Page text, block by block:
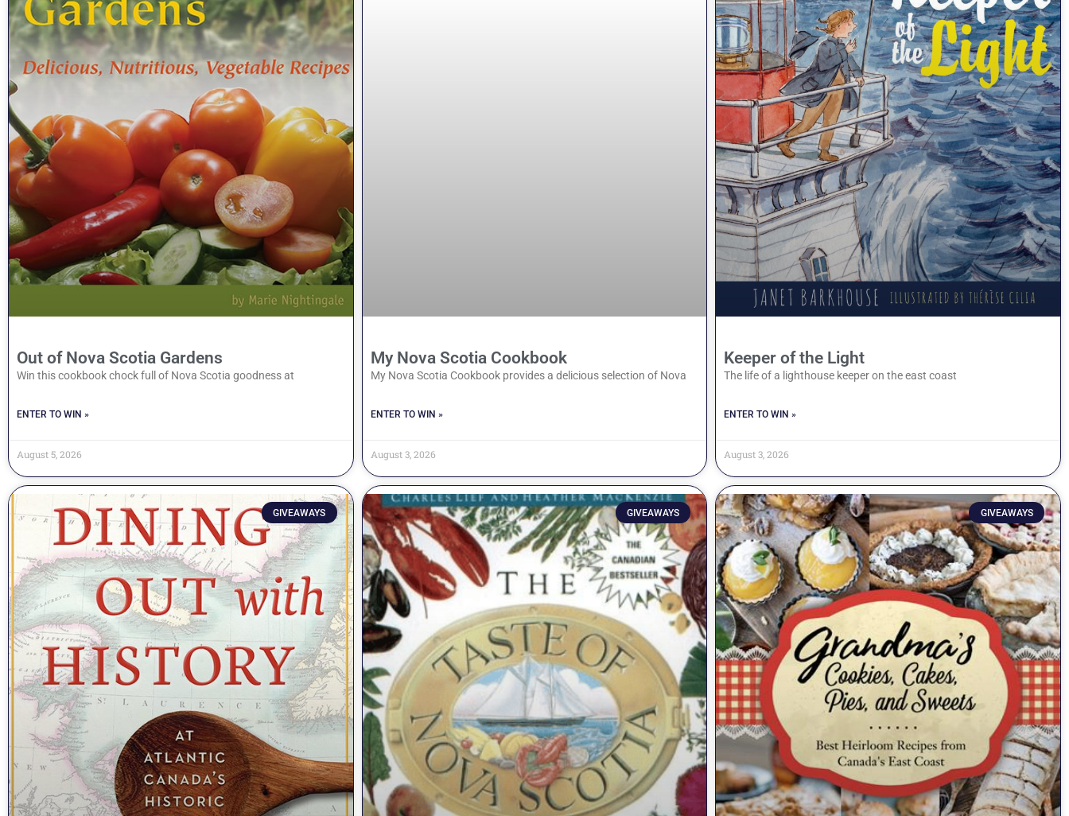
Out of Nova Scotia Gardens
Win this cookbook chock full of Nova Scotia goodness at
ENTER TO WIN »
August 5, 2026
My Nova Scotia Cookbook
My Nova Scotia Cookbook provides a delicious selection of Nova
ENTER TO WIN »
August 3, 2026
Keeper of the Light
The life of a lighthouse keeper on the east coast
ENTER TO WIN »
August 3, 2026
GIVEAWAYS GIVEAWAYS GIVEAWAYS